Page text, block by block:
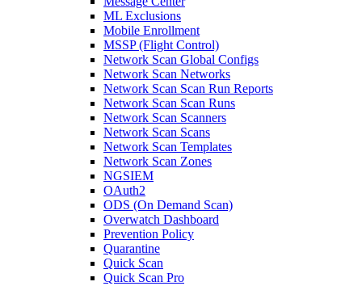
ML Exclusions
Mobile Enrollment
MSSP (Flight Control)
Network Scan Global Configs
Network Scan Networks
Network Scan Scan Run Reports
Network Scan Scan Runs
Network Scan Scanners
Network Scan Scans
Network Scan Templates
Network Scan Zones
NGSIEM
OAuth2
ODS (On Demand Scan)
Overwatch Dashboard
Prevention Policy
Quarantine
Quick Scan
Quick Scan Pro